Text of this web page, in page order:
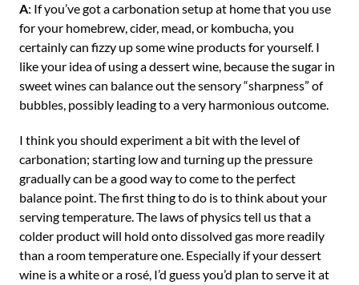
A: If you’ve got a carbonation setup at home that you use
for your homebrew, cider, mead, or kombucha, you
certainly can fizzy up some wine products for yourself. I
like your idea of using a dessert wine, because the sugar in
sweet wines can balance out the sensory “sharpness” of
bubbles, possibly leading to a very harmonious outcome.
I think you should experiment a bit with the level of
carbonation; starting low and turning up the pressure
gradually can be a good way to come to the perfect
balance point. The first thing to do is to think about your
serving temperature. The laws of physics tell us that a
colder product will hold onto dissolved gas more readily
than a room temperature one. Especially if your dessert
wine is a white or a rosé, I’d guess you’d plan to serve it at